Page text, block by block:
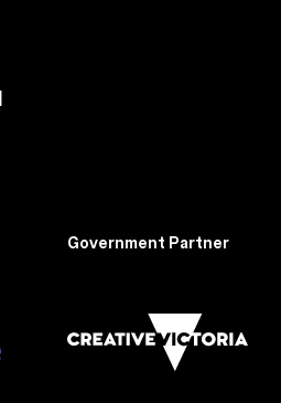
Government Partner